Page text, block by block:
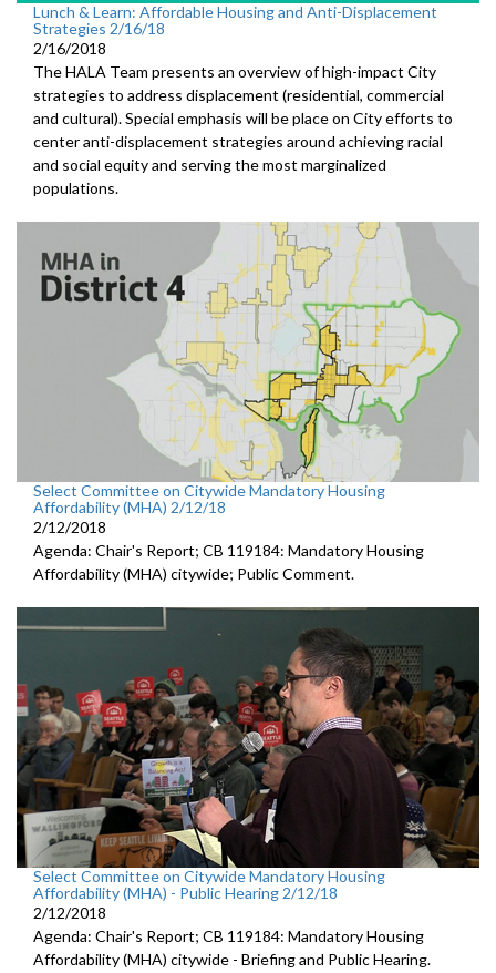
Lunch & Learn: Affordable Housing and Anti-Displacement
Strategies 2/16/18
2/16/2018
The HALA Team presents an overview of high-impact City
strategies to address displacement (residential, commercial
and cultural). Special emphasis will be place on City efforts to
center anti-displacement strategies around achieving racial
and social equity and serving the most marginalized
populations.
Select Committee on Citywide Mandatory Housing
Affordability (MHA) 2/12/18
2/12/2018
Agenda: Chair's Report; CB 119184: Mandatory Housing
Affordability (MHA) citywide; Public Comment.
Select Committee on Citywide Mandatory Housing
Affordability (MHA) - Public Hearing 2/12/18
2/12/2018
Agenda: Chair's Report; CB 119184: Mandatory Housing
Affordability (MHA) citywide - Briefing and Public Hearing.